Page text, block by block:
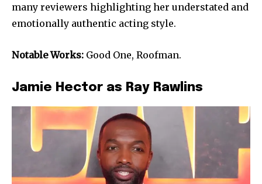
many reviewers highlighting her understated and
emotionally authentic acting style.
Notable Works: Good One, Roofman.
Jamie Hector as Ray Rawlins